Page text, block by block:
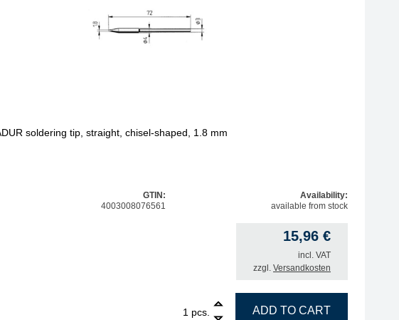
soldering tip, straight, chisel-shaped, 1.8 mm
GTIN:
4003008076561
Availability:
available from stock
15,96 €
incl. VAT
zzgl. Versandkosten
pcs.
ERSA ERSADUR soldering tip, straight, chisel-shaped,
ADD TO CART